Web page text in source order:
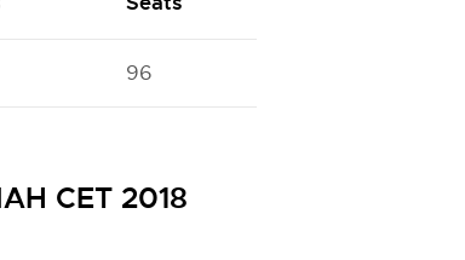
96
CET 2018